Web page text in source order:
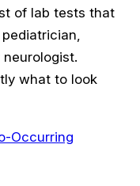
of lab tests that
pediatrician,
what to look
Occurring